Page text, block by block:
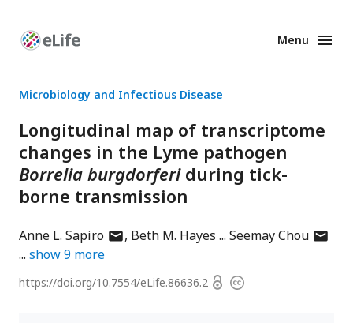
Enhanced
Menu
Microbiology and Infectious Disease
Longitudinal map of transcriptome
changes in the Lyme pathogen
Borrelia burgdorferiduring tick-
borne transmission
Anne L. Sapiroauthor
has
address
Beth M. Hayes Seemay Chouauthor
show9 more
https://doi.org/10.7554/eLife.86636.2 OpenCopyright